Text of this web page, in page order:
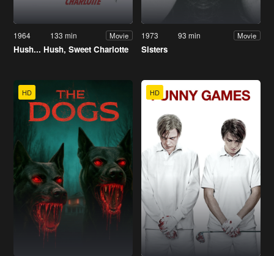
1964 133 min Movie
Hush... Hush, Sweet Charlotte
1973 93 min Movie
Sisters
HD HD